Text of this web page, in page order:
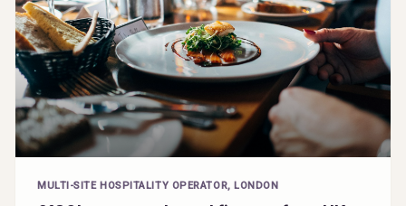
MULTI-SITE HOSPITALITY OPERATOR, LONDON